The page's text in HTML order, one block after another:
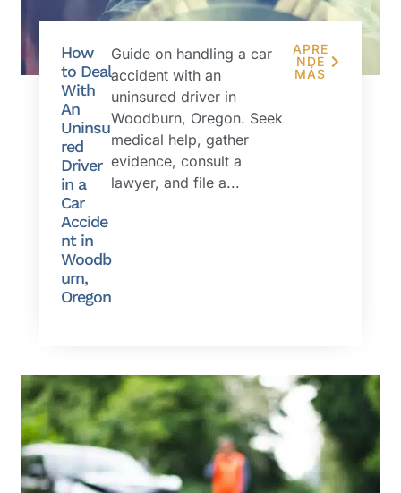
How
to Deal
With
An
Uninsu
red
Driver
in a
Car
Accide
nt in
Woodb
urn,
Oregon
Guide on handling a car
accident with an
uninsured driver in
Woodburn, Oregon. Seek
medical help, gather
evidence, consult a
lawyer, and file a...
APRE
NDE
MÁS